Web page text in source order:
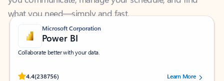
Microsoft Corporation
Power BI
Collaborate better with your data.
4.4(238756)
Rated (#=ratingAverage#) stars out of 5 stars, by 238756 users.
Learn More